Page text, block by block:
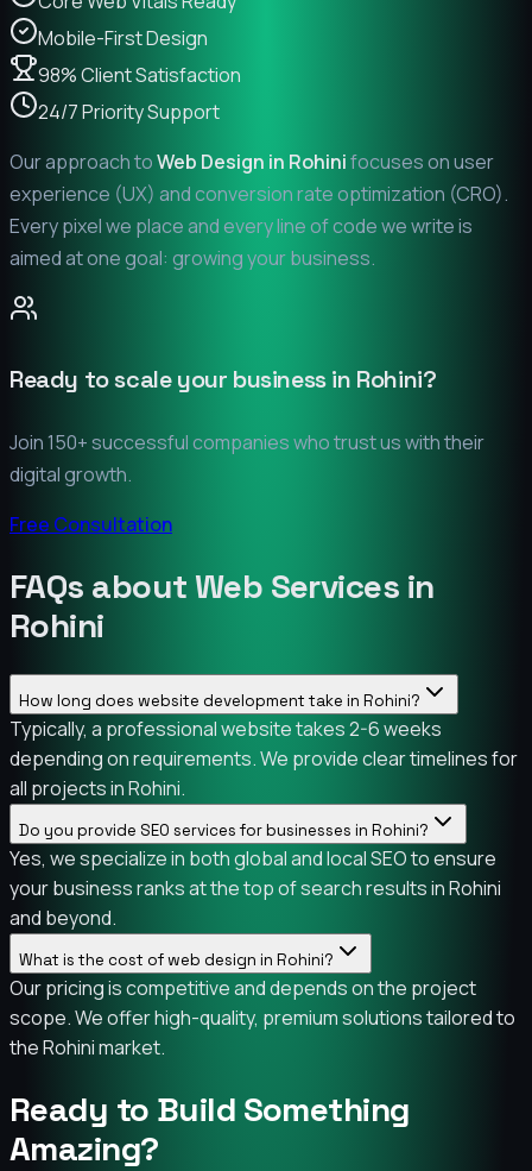
Mobile-First Design
98% Client Satisfaction
24/7 Priority Support
Our approach toWeb Design in Rohinifocuses on user
experience (UX) and conversion rate optimization (CRO).
Every pixel we place and every line of code we write is
aimed at one goal: growing your business.
Ready to scale your business in Rohini?
Join 150+ successful companies who trust us with their
digital growth.
Free Consultation
FAQs about Web Services in
Rohini
How long does website development take in Rohini?
Typically, a professional website takes 2-6 weeks
depending on requirements. We provide clear timelines for
all projects in Rohini.
Do you provide SEO services for businesses in Rohini?
Yes, we specialize in both global and local SEO to ensure
your business ranks at the top of search results in Rohini
and beyond.
What is the cost of web design in Rohini?
Our pricing is competitive and depends on the project
scope. We offer high-quality, premium solutions tailored to
the Rohini market.
Ready to Build Something
Amazing?